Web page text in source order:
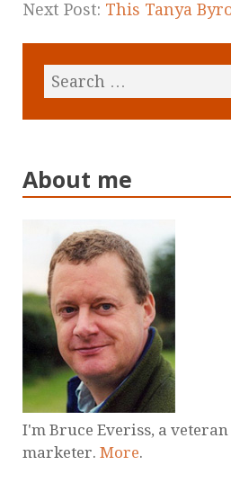
Next Post: This Tanya
About me
I'm Bruce Everiss, a
marketer. More.